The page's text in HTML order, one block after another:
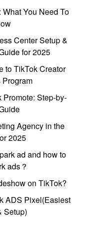
You Need To
Center Setup &
for 2025
to TikTok Creator
Step-by-
Agency in the
2025
ad and how to
ads？
on TikTok?
ADS Pixel(Easiest
Setup)